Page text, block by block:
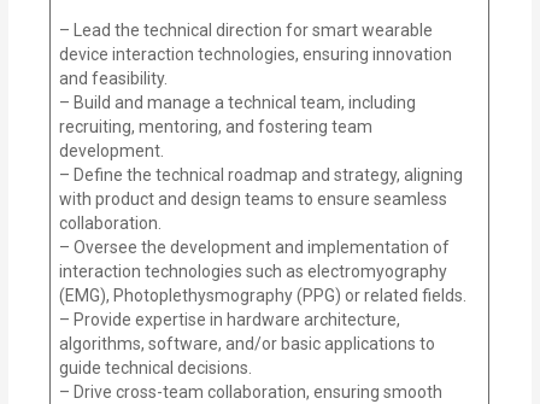
– Lead the technical direction for smart wearable
device interaction technologies, ensuring innovation
and feasibility.
– Build and manage a technical team, including
recruiting, mentoring, and fostering team
development.
– Define the technical roadmap and strategy, aligning
with product and design teams to ensure seamless
collaboration.
– Oversee the development and implementation of
interaction technologies such as electromyography
(EMG), Photoplethysmography (PPG) or related fields.
– Provide expertise in hardware architecture,
algorithms, software, and/or basic applications to
guide technical decisions.
– Drive cross-team collaboration, ensuring smooth